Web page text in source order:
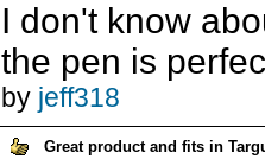
I don't know
the pen is
by jeff318
Great product and fits in